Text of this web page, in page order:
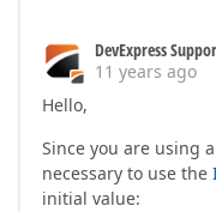
DevExpress
11 years ago
Hello,
Since you are using
necessary to use the
initial value: